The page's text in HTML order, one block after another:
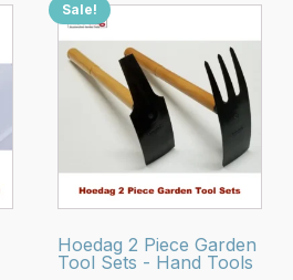
Sale!
Hoedag 2 Piece Garden
Tool Sets - Hand Tools
This
product
has
multiple
variants.
options
may
be
chosen